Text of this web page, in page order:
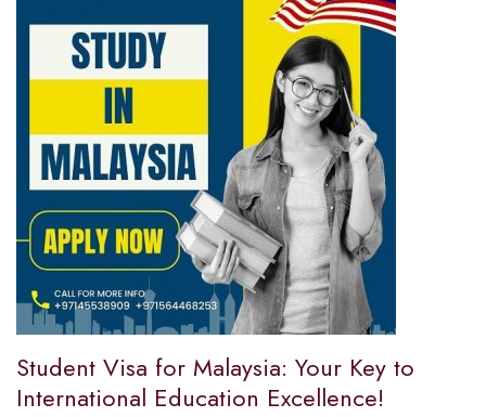
Student Visa for Malaysia: Your Key to
International Education Excellence!